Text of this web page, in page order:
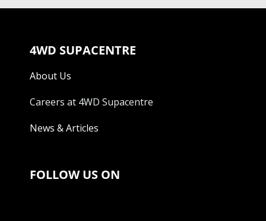
4WD SUPACENTRE
About Us
Careers at 4WD Supacentre
News & Articles
FOLLOW US ON